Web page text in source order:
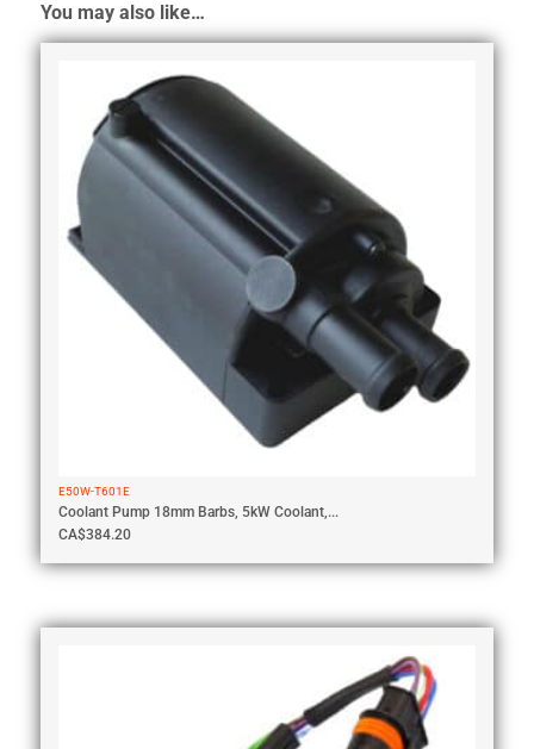
You may also like…
E50W-T601E
Coolant Pump 18mm Barbs, 5kW Coolant,...
CA$384.20